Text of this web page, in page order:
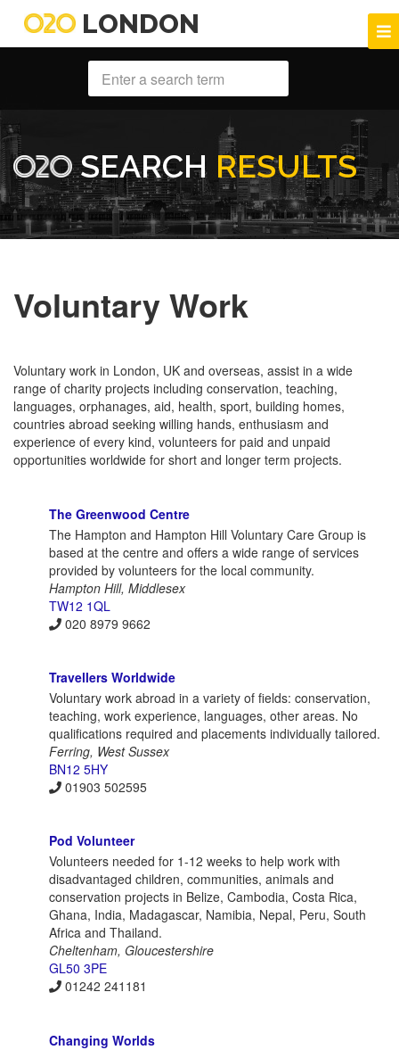
LONDON
SEARCH RESULTS
Voluntary Work
Voluntary work in London, UK and overseas, assist in a wide
range of charity projects including conservation, teaching,
languages, orphanages, aid, health, sport, building homes,
countries abroad seeking willing hands, enthusiasm and
experience of every kind, volunteers for paid and unpaid
opportunities worldwide for short and longer term projects.
The Greenwood Centre
The Hampton and Hampton Hill Voluntary Care Group is
based at the centre and offers a wide range of services
provided by volunteers for the local community.
Hampton Hill, Middlesex
TW12 1QL
020 8979 9662
Travellers Worldwide
Voluntary work abroad in a variety of fields: conservation,
teaching, work experience, languages, other areas. No
qualifications required and placements individually tailored.
Ferring, West Sussex
BN12 5HY
01903 502595
Pod Volunteer
Volunteers needed for 1-12 weeks to help work with
disadvantaged children, communities, animals and
conservation projects in Belize, Cambodia, Costa Rica,
Ghana, India, Madagascar, Namibia, Nepal, Peru, South
Africa and Thailand.
Cheltenham, Gloucestershire
GL50 3PE
01242 241181
Changing Worlds